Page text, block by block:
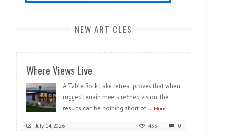
NEW ARTICLES
Where Views Live
A Table Rock Lake retreat proves that when
rugged terrain meets refined vision, the
results can be nothing short of... More
July 14, 2026 433 0